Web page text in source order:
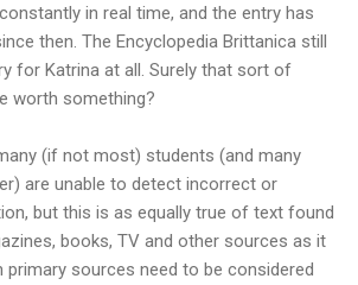
in real time, and the entry has
then. The Encyclopedia Brittanica still
for Katrina at all. Surely that sort of
worth something?
(if not most) students (and many
are unable to detect incorrect or
but this is as equally true of text found
books, TV and other sources as it
primary sources need to be considered